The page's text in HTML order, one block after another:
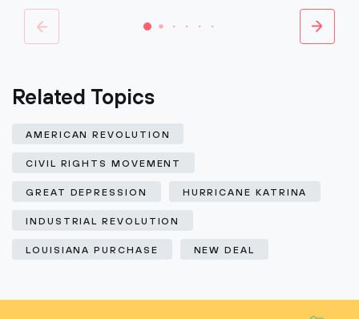
Related Topics
AMERICAN REVOLUTION
CIVIL RIGHTS MOVEMENT
GREAT DEPRESSION HURRICANE KATRINA
INDUSTRIAL REVOLUTION
LOUISIANA PURCHASE NEW DEAL